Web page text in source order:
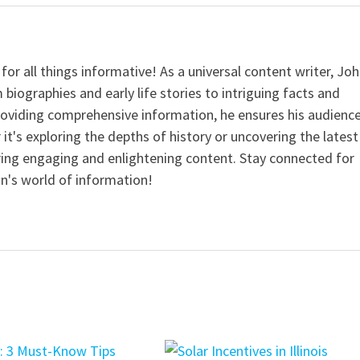
all things informative! As a universal content writer,
and early life stories to intriguing facts and
comprehensive information, he ensures his
exploring the depths of history or uncovering the latest
engaging and enlightening content. Stay connected for
world of information!